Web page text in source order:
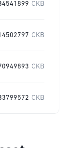
CKB
CKB
CKB
CKB